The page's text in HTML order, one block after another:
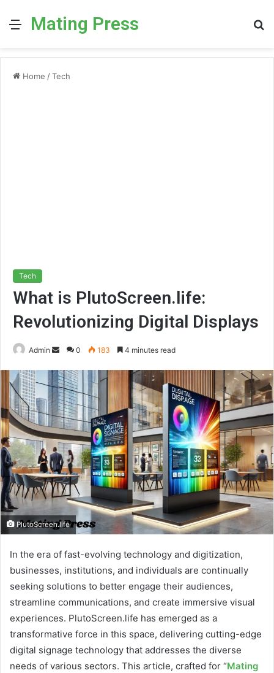
MenuMating Press
Home /Tech
Tech
What is PlutoScreen.life:
Revolutionizing Digital Displays
Admin
Send
email
0 183 4 minutes read
PlutoScreen.life
In the era of fast-evolving technology and digitization,
businesses, institutions, and individuals are continually
seeking solutions to better engage their audiences,
streamline communications, and create immersive visual
experiences. PlutoScreen.life has emerged as a
transformative force in this space, delivering cutting-edge
digital signage technology that addresses the diverse
needs of various sectors. This article, crafted for “Mating